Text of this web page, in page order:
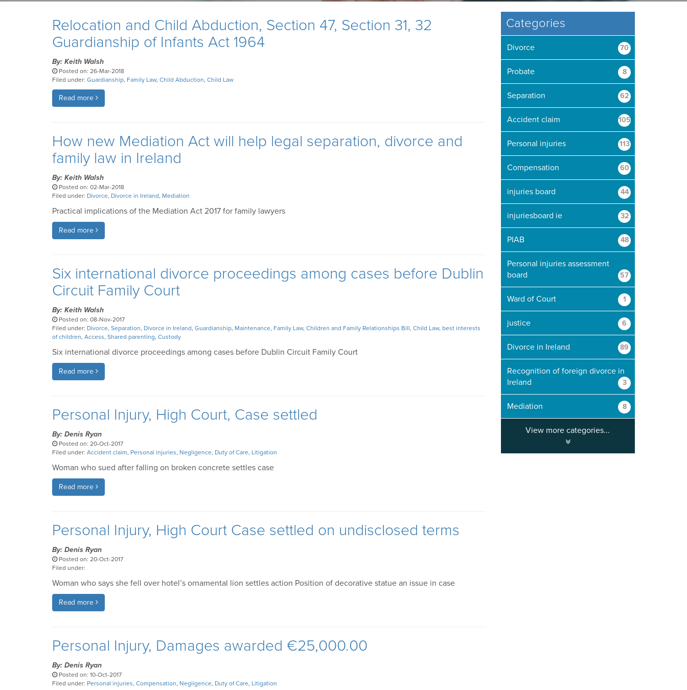
Relocation and Child Abduction, Section 47, Section 31, 32
Guardianship of Infants Act 1964
By: Keith Walsh
Posted on: 26-Mar-2018
Filed under: Guardianship, Family Law, Child Abduction, Child Law
Read more
How new Mediation Act will help legal separation, divorce and
family law in Ireland
By: Keith Walsh
Posted on: 02-Mar-2018
Filed under: Divorce, Divorce in Ireland, Mediation
Practical implications of the Mediation Act 2017 for family lawyers
Read more
Six international divorce proceedings among cases before Dublin
Circuit Family Court
By: Keith Walsh
Posted on: 08-Nov-2017
Filed under: Divorce, Separation, Divorce in Ireland, Guardianship, Maintenance, Family Law, Children and Family Relationships Bill, Child Law, best interests
of children, Access, Shared parenting, Custody
Six international divorce proceedings among cases before Dublin Circuit Family Court
Read more
Personal Injury, High Court, Case settled
By: Denis Ryan
Posted on: 20-Oct-2017
Filed under: Accident claim, Personal injuries, Negligence, Duty of Care, Litigation
Woman who sued after falling on broken concrete settles case
Read more
Personal Injury, High Court Case settled on undisclosed terms
By: Denis Ryan
Posted on: 20-Oct-2017
Filed under:
Woman who says she fell over hotel’s ornamental lion settles action Position of decorative statue an issue in case
Read more
Personal Injury, Damages awarded €25,000.00
By: Denis Ryan
Posted on: 10-Oct-2017
Filed under: Personal injuries, Compensation, Negligence, Duty of Care, Litigation
Categories
Divorce 70
Probate 8
Separation 62
Accident claim 105
Personal injuries 113
Compensation 60
injuries board 44
injuriesboard ie 32
PIAB 48
Personal injuries assessment
board
57
Ward of Court 1
justice 6
Divorce in Ireland 89
Recognition of foreign divorce in
Ireland
3
Mediation 8
View more categories...